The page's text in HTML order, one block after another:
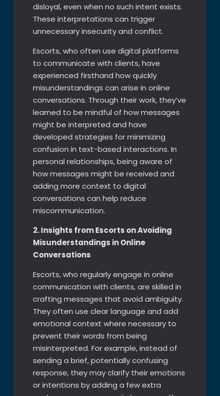
disloyal, even when no such intent exists.
These interpretations can trigger
unnecessary insecurity and conflict.
Escorts, who often use digital platforms
to communicate with clients, have
experienced firsthand how quickly
misunderstandings can arise in online
conversations. Through their work, they’ve
learned to be mindful of how messages
might be interpreted and have
developed strategies for minimizing
confusion in text-based interactions. In
personal relationships, being aware of
how messages might be received and
adding more context to digital
conversations can help reduce
miscommunication.
2. Insights from Escorts on Avoiding
Misunderstandings in Online
Conversations
Escorts, who regularly engage in online
communication with clients, are skilled in
crafting messages that avoid ambiguity.
They often use clear language and add
emotional context where necessary to
prevent their words from being
misinterpreted. For example, instead of
sending a brief, potentially confusing
response, they may clarify their emotions
or intentions by adding a few extra